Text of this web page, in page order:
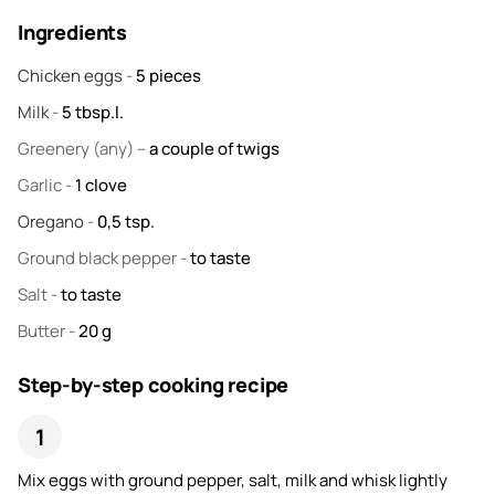
Ingredients
Chicken eggs-5 pieces
Milk-5tbsp.l.
Greenery (any) –a couple of twigs
Garlic-1clove
Oregano-0,5tsp.
Ground black pepper-to taste
Salt-to taste
Butter-20g
Step-by-step cooking recipe
Mix eggs with ground pepper, salt, milk and whisk lightly